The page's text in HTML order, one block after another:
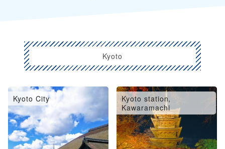
Kyoto
Kyoto City
Kyoto station,
Kawaramachi